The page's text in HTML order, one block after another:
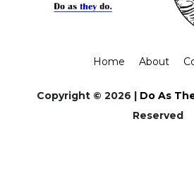
Home About
Copyright © 2026 | Do As
Reserved